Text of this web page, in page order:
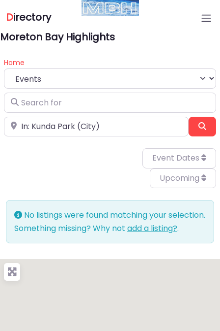
Directory
Moreton Bay Highlights
Home
Select search type
Search for
Near
Event Dates
Upcoming
No listings were found matching your selection.
Something missing? Why not add a listing?.